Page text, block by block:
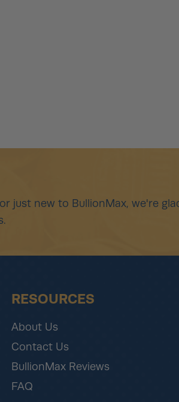
just new to BullionMax, we're
RESOURCES
About Us
Contact Us
BullionMax Reviews
FAQ